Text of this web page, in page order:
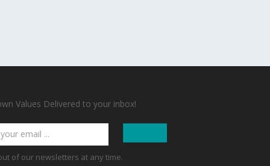
Values Delivered to your inbox!
of our newsletters at any time.